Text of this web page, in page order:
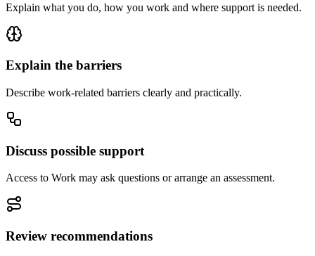
Explain what you do, how you work and where support is needed.
Explain the barriers
Describe work-related barriers clearly and practically.
Discuss possible support
Access to Work may ask questions or arrange an assessment.
Review recommendations